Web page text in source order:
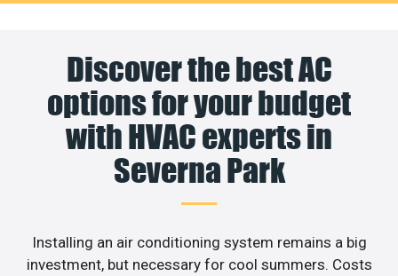
Discover the best AC
options for your budget
with HVAC experts in
Severna Park
Installing an air conditioning system remains a big
investment, but necessary for cool summers. Costs